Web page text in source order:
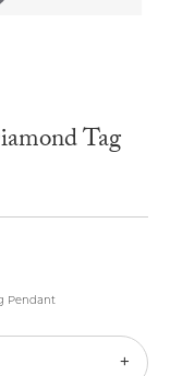
Tag
Pendant